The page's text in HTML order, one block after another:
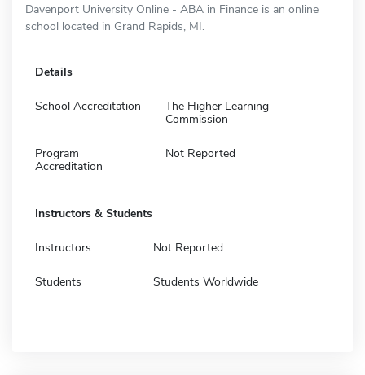
Davenport University Online - ABA in Finance is an online
school located in Grand Rapids, MI.
Details
School Accreditation
The Higher Learning
Commission
Program
Accreditation
Not Reported
Instructors & Students
Instructors Not Reported
Students Students Worldwide